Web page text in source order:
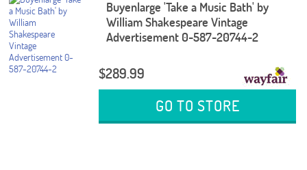
Buyenlarge 'Take a Music Bath' by
William Shakespeare Vintage
Advertisement 0-587-20744-2
$289.99
GO TO STORE